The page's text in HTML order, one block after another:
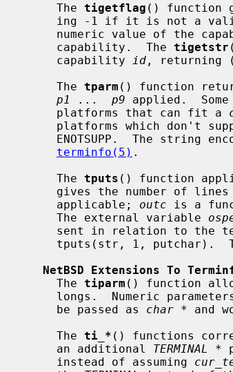
     The
tigetflag () function
ing -1 if it is not a
numeric value of the
     capability.  The
tigetstr
     capability
id , returning
     The
tparm () function
p1
... p9 applied.
     platforms that can fit a
platforms which don't
terminfo(5) .
     The
tputs () function
     applicable;
outc is a
     The external variable
sent in relation to
tputs(str, 1, putchar).
NetBSD Extensions To
     The
tiparm () function
longs.  Numeric
     be passed as
char * and
     The
ti_* () functions
     an additional
TERMINAL *
     instead of assuming